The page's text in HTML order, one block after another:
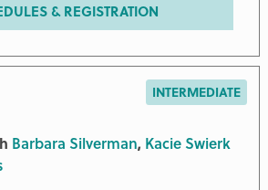
& REGISTRATION
INTERMEDIATE
Barbara Silverman, Kacie Swierk